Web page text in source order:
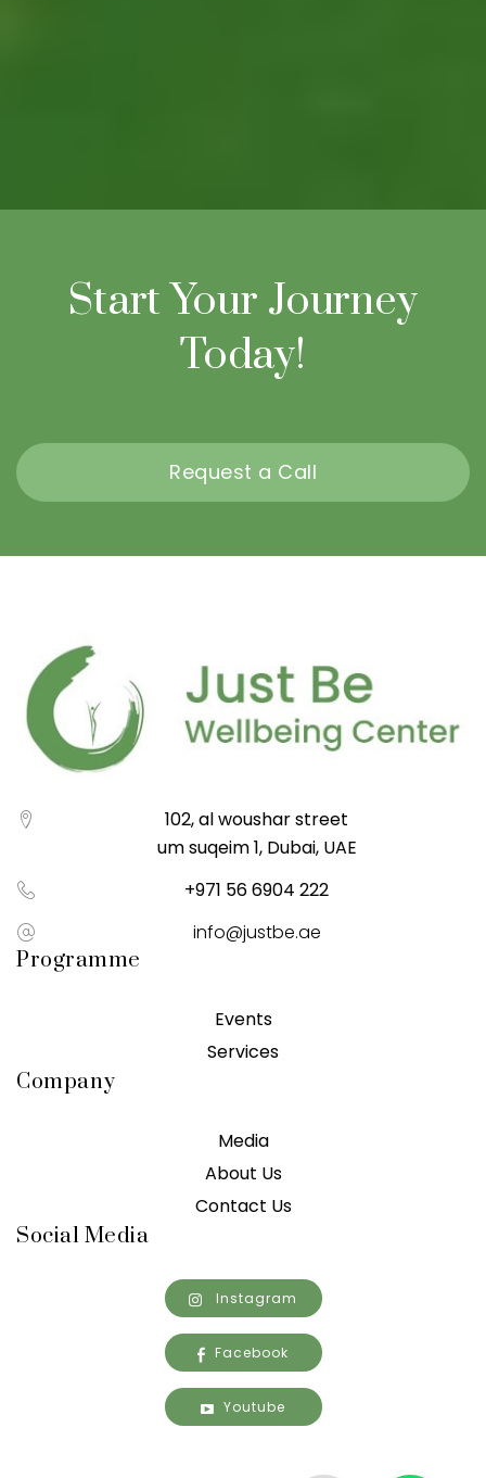
Start Your Journey
Today!
Request a Call
102, al woushar street
um suqeim 1, Dubai, UAE
+971 56 6904 222
info@justbe.ae
Programme
Events
Services
Company
Media
About Us
Contact Us
Social Media
Instagram
Facebook
Youtube